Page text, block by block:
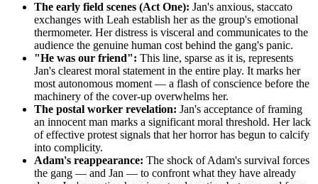
The early field scenes (Act One): Jan's anxious, staccato
exchanges with Leah establish her as the group's emotional
thermometer. Her distress is visceral and communicates to the
audience the genuine human cost behind the gang's panic.
"He was our friend": This line, sparse as it is, represents
Jan's clearest moral statement in the entire play. It marks her
most autonomous moment — a flash of conscience before the
machinery of the cover-up overwhelms her.
The postal worker revelation: Jan's acceptance of framing
an innocent man marks a significant moral threshold. Her lack
of effective protest signals that her horror has begun to calcify
into complicity.
Adam's reappearance: The shock of Adam's survival forces
the gang — and Jan — to confront what they have already